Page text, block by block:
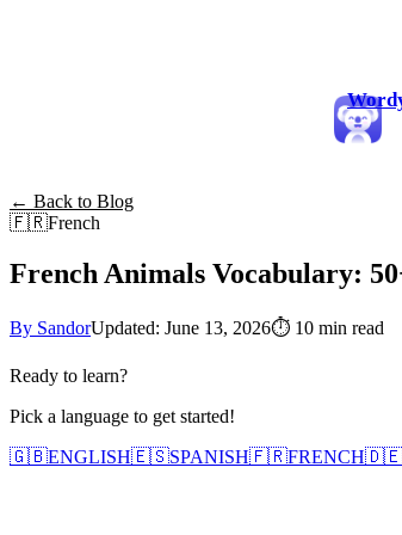
← Back to Blog
🇫🇷French
French Animals Vocabulary:
By SandorUpdated: June 13, 2026⏱ 10 min read
Ready to learn?
Pick a language to get started!
🇬🇧ENGLISH🇪🇸SPANISH🇫🇷FRENCH🇩🇪